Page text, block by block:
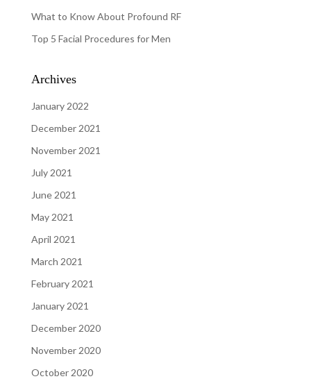
What to Know About Profound RF
Top 5 Facial Procedures for Men
Archives
January 2022
December 2021
November 2021
July 2021
June 2021
May 2021
April 2021
March 2021
February 2021
January 2021
December 2020
November 2020
October 2020